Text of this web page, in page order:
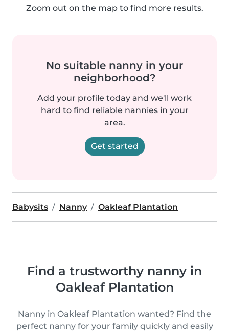
Zoom out on the map to find more results.
No suitable nanny in your
neighborhood?
Add your profile today and we'll work
hard to find reliable nannies in your
area.
Get started
Babysits Nanny Oakleaf Plantation
Find a trustworthy nanny in
Oakleaf Plantation
Nanny in Oakleaf Plantation wanted? Find the
perfect nanny for your family quickly and easily